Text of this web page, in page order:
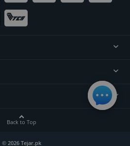
Back to Top
© 2026 Tejar.pk